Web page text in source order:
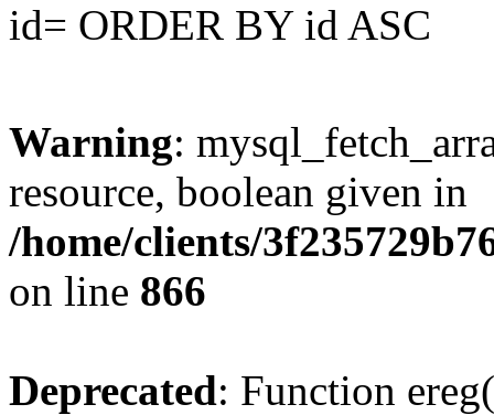
id= ORDER BY id ASC
Warning:
resource, boolean given in
/home/clients/
on line 866
Deprecated: Function